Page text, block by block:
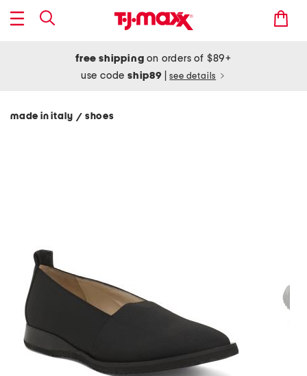
free shipping on orders of $89+
use codeship89 see details
made in italy / shoes